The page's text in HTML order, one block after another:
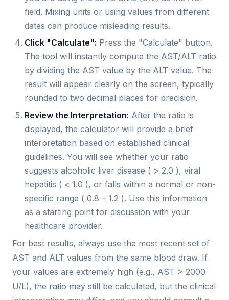
field. Mixing units or using values from different
dates can produce misleading results.
Click "Calculate": Press the "Calculate" button.
The tool will instantly compute the AST/ALT ratio
by dividing the AST value by the ALT value. The
result will appear clearly on the screen, typically
rounded to two decimal places for precision.
Review the Interpretation: After the ratio is
displayed, the calculator will provide a brief
interpretation based on established clinical
guidelines. You will see whether your ratio
suggests alcoholic liver disease ( > 2.0 ), viral
hepatitis ( < 1.0 ), or falls within a normal or non-
specific range ( 0.8 – 1.2 ). Use this information
as a starting point for discussion with your
healthcare provider.
For best results, always use the most recent set of
AST and ALT values from the same blood draw. If
your values are extremely high (e.g., AST > 2000
U/L), the ratio may still be calculated, but the clinical